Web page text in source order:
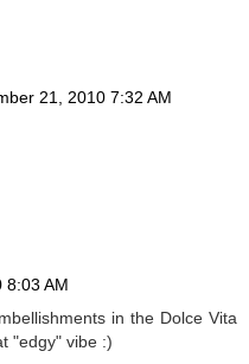
21, 2010 7:32 AM
8:03 AM
in the Dolce Vita
"edgy" vibe :)